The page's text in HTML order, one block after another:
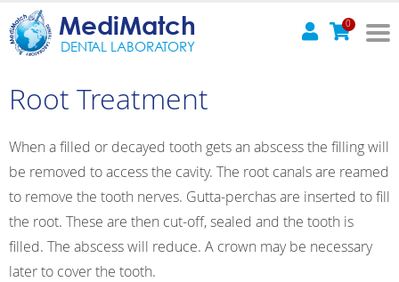
MediMatch
DENTAL LABORATORY
0
Root Treatment
When a filled or decayed tooth gets an abscess the filling will
be removed to access the cavity. The root canals are reamed
to remove the tooth nerves. Gutta-perchas are inserted to fill
the root. These are then cut-off, sealed and the tooth is
filled. The abscess will reduce. A crown may be necessary
later to cover the tooth.